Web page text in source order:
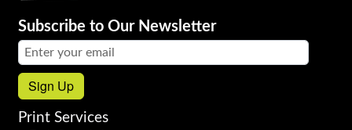
Subscribe to Our Newsletter
Email address:
Sign Up
Print Services